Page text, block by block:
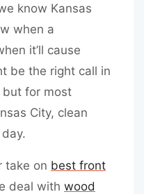
know Kansas
when a
it’ll cause
be the right call in
but for most
City, clean
take on best front
deal with wood